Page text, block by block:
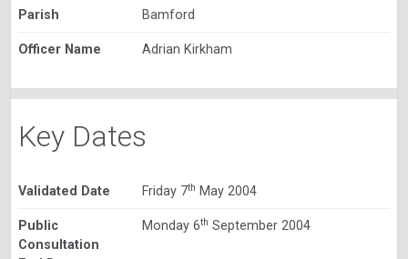
Parish Bamford
Officer Name Adrian Kirkham
Key Dates
Validated Date Friday 7th May 2004
Public
Consultation
Monday 6th September 2004